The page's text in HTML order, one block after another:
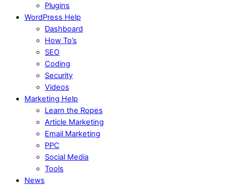
Plugins
WordPress Help
Dashboard
How To’s
SEO
Coding
Security
Videos
Marketing Help
Learn the Ropes
Article Marketing
Email Marketing
PPC
Social Media
Tools
News